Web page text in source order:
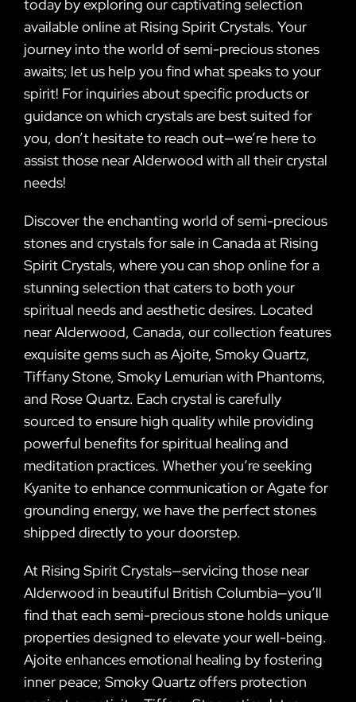
today by exploring our captivating selection
available online at Rising Spirit Crystals. Your
journey into the world of semi-precious stones
awaits; let us help you find what speaks to your
spirit! For inquiries about specific products or
guidance on which crystals are best suited for
you, don’t hesitate to reach out—we’re here to
assist those near Alderwood with all their crystal
needs!
Discover the enchanting world of semi-precious
stones and crystals for sale in Canada at Rising
Spirit Crystals, where you can shop online for a
stunning selection that caters to both your
spiritual needs and aesthetic desires. Located
near Alderwood, Canada, our collection features
exquisite gems such as Ajoite, Smoky Quartz,
Tiffany Stone, Smoky Lemurian with Phantoms,
and Rose Quartz. Each crystal is carefully
sourced to ensure high quality while providing
powerful benefits for spiritual healing and
meditation practices. Whether you’re seeking
Kyanite to enhance communication or Agate for
grounding energy, we have the perfect stones
shipped directly to your doorstep.
At Rising Spirit Crystals—servicing those near
Alderwood in beautiful British Columbia—you’ll
find that each semi-precious stone holds unique
properties designed to elevate your well-being.
Ajoite enhances emotional healing by fostering
inner peace; Smoky Quartz offers protection